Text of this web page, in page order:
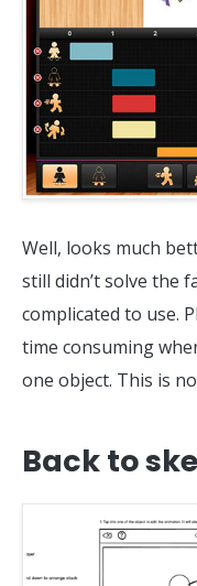
Well, looks much
still didn’t solve the
complicated to use.
time consuming
one object. This is
Back to